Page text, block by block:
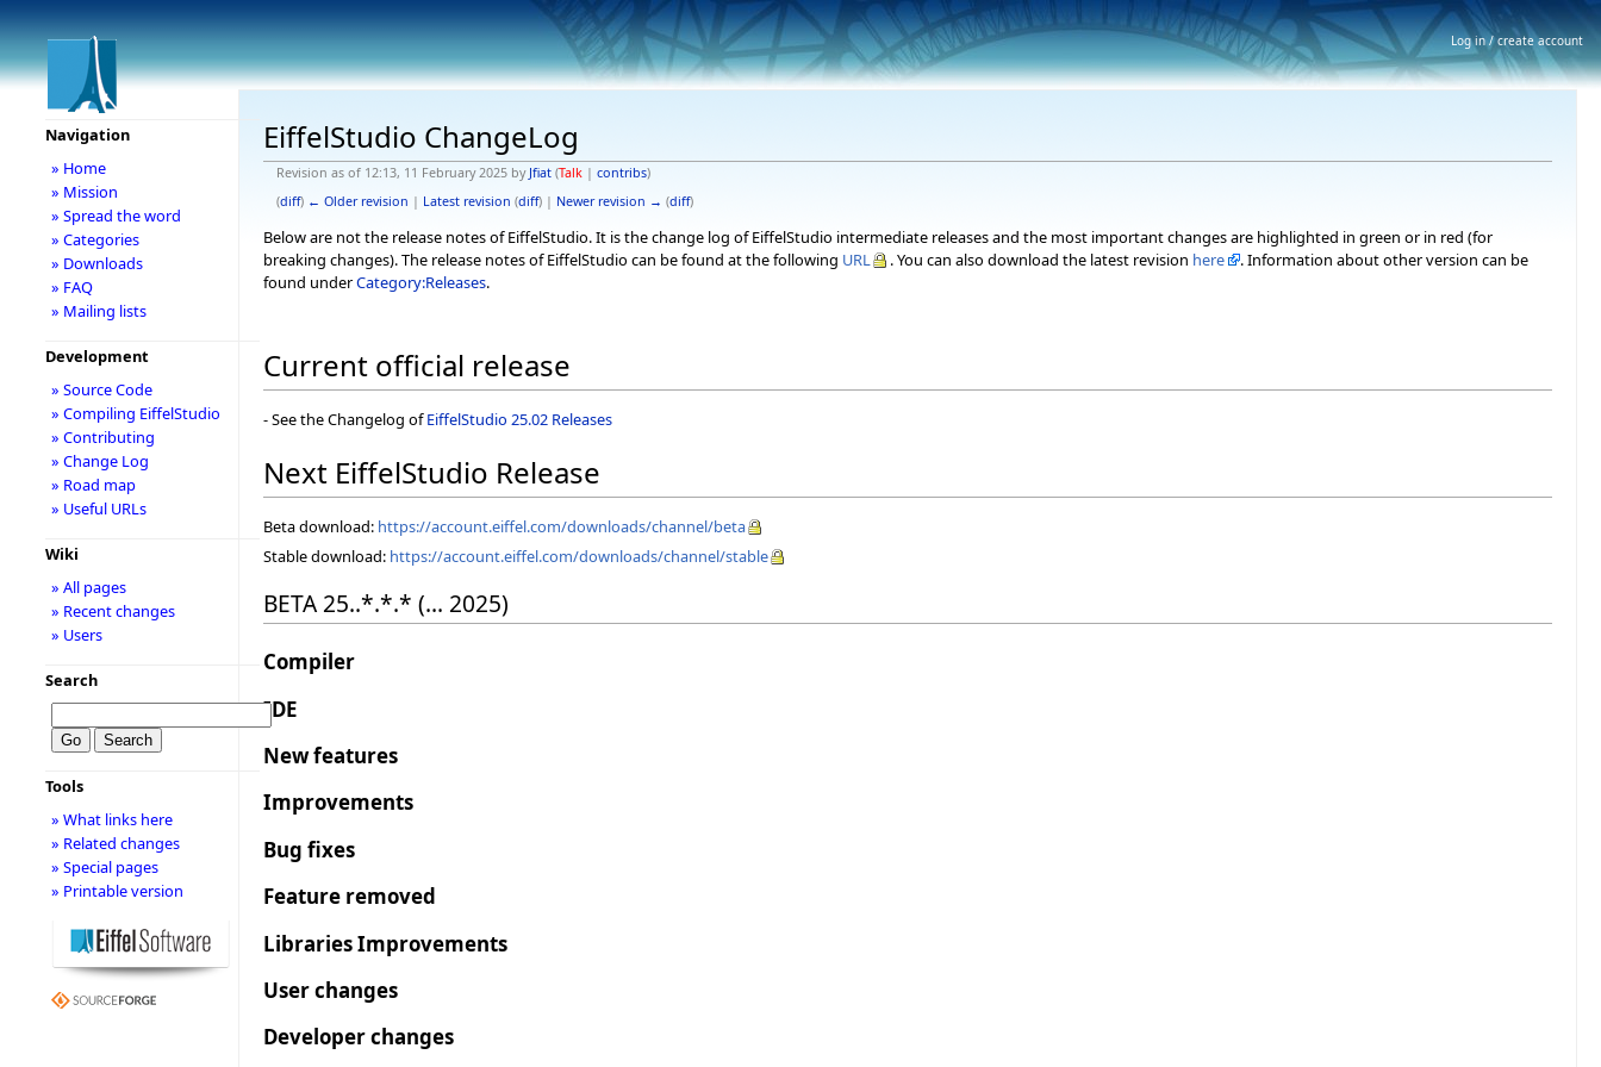
EiffelStudio ChangeLog
Revision as of 12:13, 11 February 2025 by Jfiat (Talk| contribs)
(diff) ← Older revision | Latest revision (diff) | Newer revision → (diff)
Below are not the release notes of EiffelStudio. It is the change log of EiffelStudio intermediate releases and the most important changes are highlighted in green or in red (for
breaking changes). The release notes of EiffelStudio can be found at the following URL . You can also download the latest revision here
. Information about other version can be
found underCategory:Releases.
Current official release
- See the Changelog ofEiffelStudio 25.02 Releases
Next EiffelStudio Release
Beta download: https://account.eiffel.com/downloads/channel/beta
Stable download: https://account.eiffel.com/downloads/channel/stable
BETA 25..*.*.* (... 2025)
Compiler
IDE
New features
Improvements
Bug fixes
Feature removed
Libraries Improvements
User changes
Developer changes
Navigation
» Home
» Mission
» Spread the word
» Categories
» Downloads
» FAQ
» Mailing lists
Development
» Source Code
» Compiling EiffelStudio
» Contributing
» Change Log
» Road map
» Useful URLs
Wiki
» All pages
» Recent changes
» Users
Search
Tools
» What links here
» Related changes
» Special pages
» Printable version
Log in / create account